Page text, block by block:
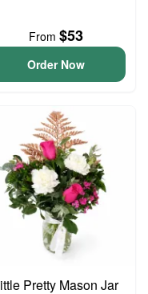
From $53
Order Now
Pretty Mason Jar